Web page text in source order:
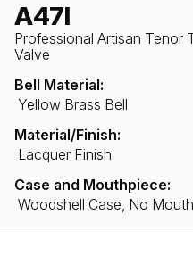
A47I
Professional Artisan Tenor
Valve
Bell Material:
Yellow Brass Bell
Material/Finish:
Lacquer Finish
Case and Mouthpiece:
Woodshell Case, No